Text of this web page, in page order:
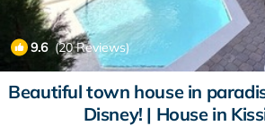
9.6(20 Reviews)
Beautiful town house in
Disney! | House in